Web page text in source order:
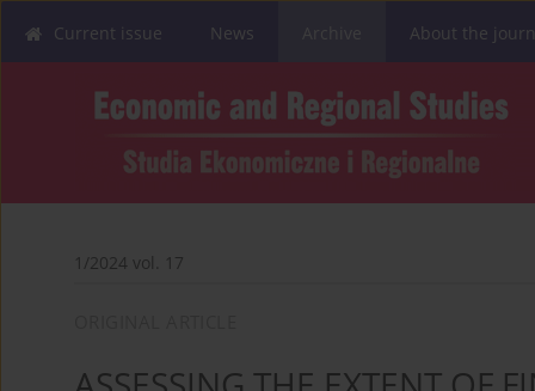
Current issue News About the
1/2024 vol. 17